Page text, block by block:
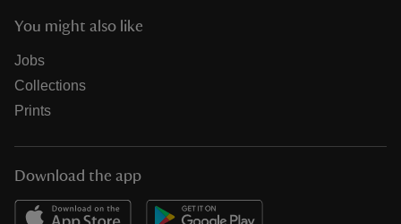
You might also like
Jobs
Collections
Prints
Download the app